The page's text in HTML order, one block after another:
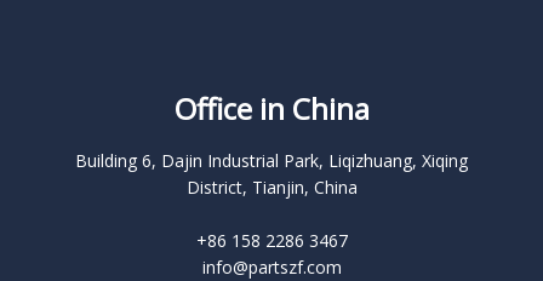
Office in China
Building 6, Dajin Industrial Park, Liqizhuang, Xiqing
District, Tianjin, China
+86 158 2286 3467
info@partszf.com